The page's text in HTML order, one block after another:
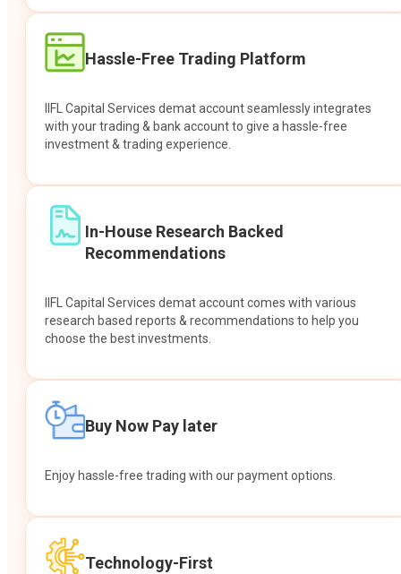
Hassle-Free Trading Platform
IIFL Capital Services demat account seamlessly integrates
with your trading & bank account to give a hassle-free
investment & trading experience.
In-House Research Backed
Recommendations
IIFL Capital Services demat account comes with various
research based reports & recommendations to help you
choose the best investments.
Buy Now Pay later
Enjoy hassle-free trading with our payment options.
Technology-First